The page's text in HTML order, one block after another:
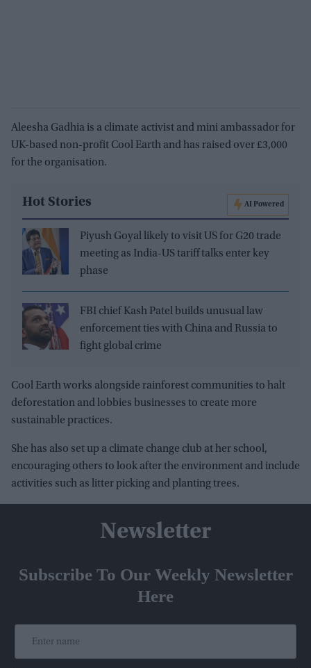
Aleesha Gadhia is a climate activist and mini ambassador for
UK-based non-profit Cool Earth and has raised over £3,000
for the organisation.
Hot Stories AI Powered
Piyush Goyal likely to visit US for G20 trade
meeting as India-US tariff talks enter key
phase
FBI chief Kash Patel builds unusual law
enforcement ties with China and Russia to
fight global crime
Cool Earth works alongside rainforest communities to halt
deforestation and lobbies businesses to create more
sustainable practices.
She has also set up a climate change club at her school,
encouraging others to look after the environment and include
activities such as litter picking and planting trees.
Newsletter
Subscribe To Our Weekly Newsletter
Here